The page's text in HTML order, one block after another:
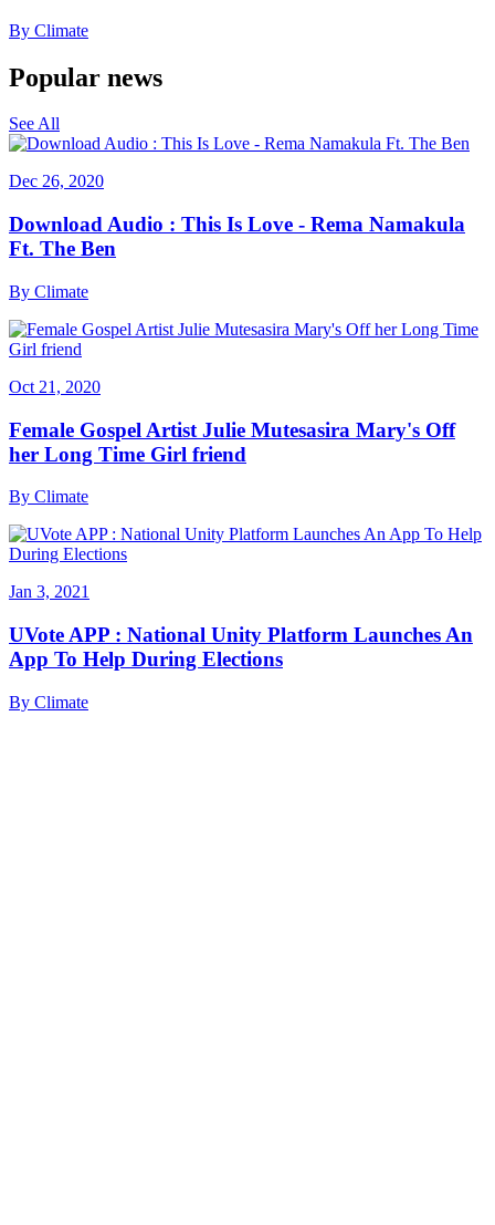
By Climate
Popular news
See All
Dec 26, 2020
Download Audio : This Is Love - Rema Namakula
Ft. The Ben
By Climate
Oct 21, 2020
Female Gospel Artist Julie Mutesasira Mary's Off
her Long Time Girl friend
By Climate
Jan 3, 2021
UVote APP : National Unity Platform Launches An
App To Help During Elections
By Climate